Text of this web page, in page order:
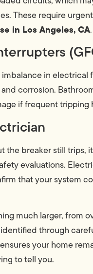
These require
in Los Angeles, CA.
in electrical
corrosion.
if frequent tripping
breaker still trips,
evaluations.
that your system
much larger, from
through
your home
to tell you.